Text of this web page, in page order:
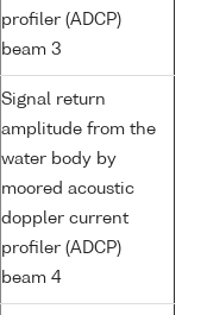
profiler (ADCP)
beam 3
Signal return
amplitude from the
water body by
moored acoustic
doppler current
profiler (ADCP)
beam 4